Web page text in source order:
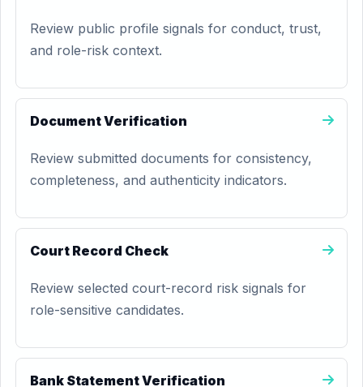
Review public profile signals for conduct, trust,
and role-risk context.
Document Verification
Review submitted documents for consistency,
completeness, and authenticity indicators.
Court Record Check
Review selected court-record risk signals for
role-sensitive candidates.
Bank Statement Verification